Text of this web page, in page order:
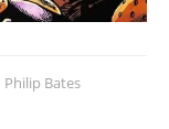
Philip Bates